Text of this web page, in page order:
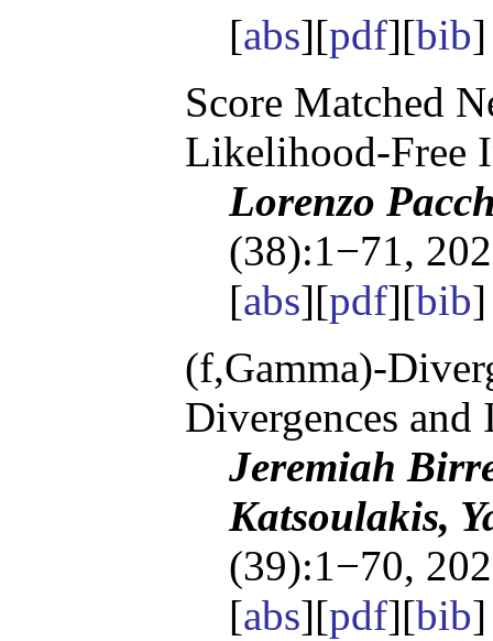
[abs][pdf][bib
Score Matched
Likelihood-Free
Lorenzo
(38):1−71,
[abs][pdf][bib
(f,Gamma)-
Divergences
Jeremiah
Katsoulakis,
(39):1−70,
[abs][pdf][bib]